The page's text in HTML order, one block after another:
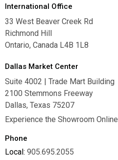
International Office
33 West Beaver Creek Rd
Richmond Hill
Ontario, Canada L4B 1L8
Dallas Market Center
Suite 4002 | Trade Mart Building
2100 Stemmons Freeway
Dallas, Texas 75207
Experience the Showroom Online
Phone
Local: 905.695.2055